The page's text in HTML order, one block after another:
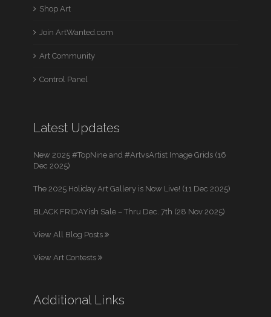
Shop Art
Join ArtWanted.com
Art Community
Control Panel
Latest Updates
New 2025 #TopNine and #ArtvsArtist Image Grids (16
Dec 2025)
The 2025 Holiday Art Gallery is Now Live! (11 Dec 2025)
BLACK FRIDAYish Sale – Thru Dec. 7th (28 Nov 2025)
View All Blog Posts
View Art Contests
Additional Links